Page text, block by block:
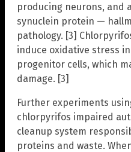
producing neurons, and
synuclein protein —
pathology. [3]
induce oxidative stress
progenitor cells, which
damage. [3]
Further experiments
chlorpyrifos impaired
cleanup system
proteins and waste.